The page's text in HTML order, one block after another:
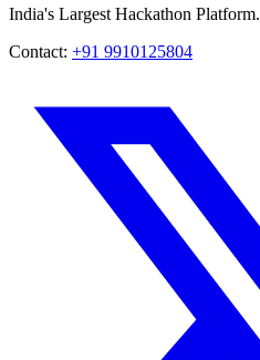
India's Largest Hackathon Platform.
Contact: +91 9910125804